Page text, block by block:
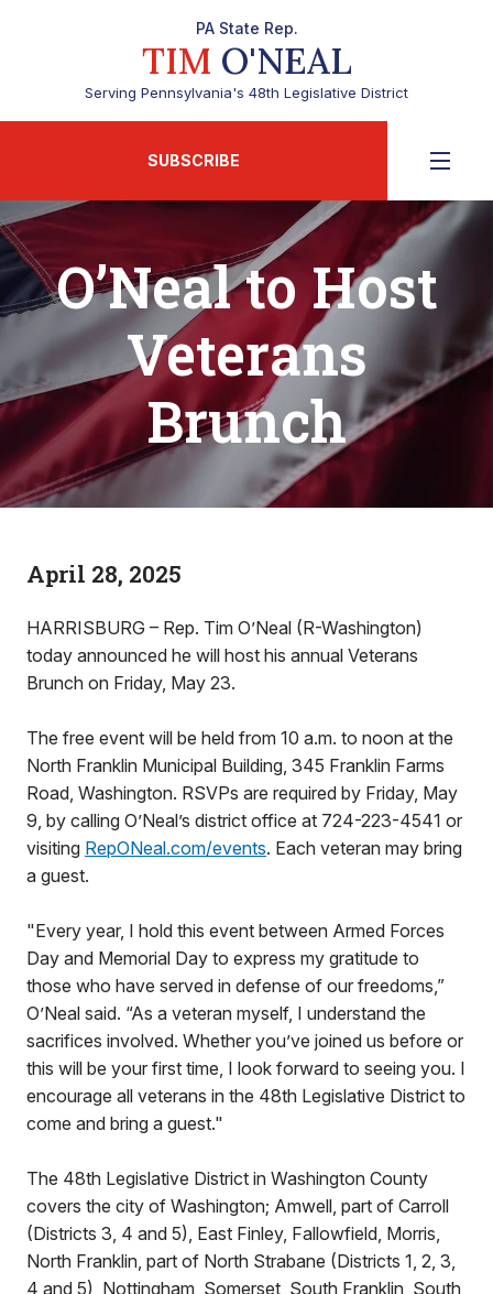
PA State Rep.
TIM O'NEAL
Serving Pennsylvania's 48th Legislative District
SUBSCRIBE
O’Neal to Host
Veterans
Brunch
April 28, 2025
HARRISBURG – Rep. Tim O’Neal (R-Washington)
today announced he will host his annual Veterans
Brunch on Friday, May 23.
The free event will be held from 10 a.m. to noon at the
North Franklin Municipal Building, 345 Franklin Farms
Road, Washington. RSVPs are required by Friday, May
9, by calling O’Neal’s district office at 724-223-4541 or
visiting RepONeal.com/events. Each veteran may bring
a guest.
"Every year, I hold this event between Armed Forces
Day and Memorial Day to express my gratitude to
those who have served in defense of our freedoms,”
O’Neal said. “As a veteran myself, I understand the
sacrifices involved. Whether you’ve joined us before or
this will be your first time, I look forward to seeing you. I
encourage all veterans in the 48th Legislative District to
come and bring a guest."
The 48th Legislative District in Washington County
covers the city of Washington; Amwell, part of Carroll
(Districts 3, 4 and 5), East Finley, Fallowfield, Morris,
North Franklin, part of North Strabane (Districts 1, 2, 3,
4 and 5), Nottingham, Somerset, South Franklin, South